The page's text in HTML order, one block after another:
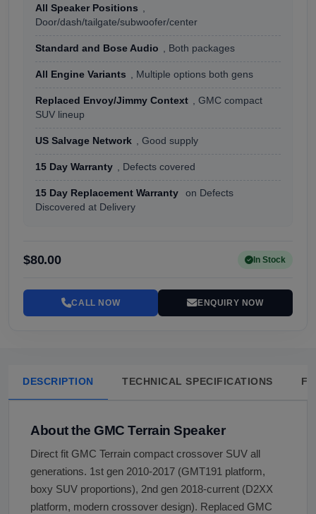
All Speaker Positions ,
Door/dash/tailgate/subwoofer/center
Standard and Bose Audio , Both packages
All Engine Variants , Multiple options both gens
Replaced Envoy/Jimmy Context , GMC compact
SUV lineup
US Salvage Network , Good supply
15 Day Warranty , Defects covered
15 Day Replacement Warranty
on Defects
Discovered at Delivery
$80.00 In Stock
CALL NOW ENQUIRY NOW
DESCRIPTION TECHNICAL SPECIFICATIONS
About the GMC Terrain Speaker
Direct fit GMC Terrain compact crossover SUV all
generations. 1st gen 2010-2017 (GMT191 platform,
boxy SUV proportions), 2nd gen 2018-current (D2XX
platform, modern crossover design). Replaced GMC